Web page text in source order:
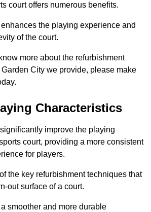
court offers numerous benefits.
the playing experience and
of the court.
more about the refurbishment
City we provide, please make
Characteristics
improve the playing
court, providing a more consistent
for players.
the key refurbishment techniques that
out surface of a court.
smoother and more durable